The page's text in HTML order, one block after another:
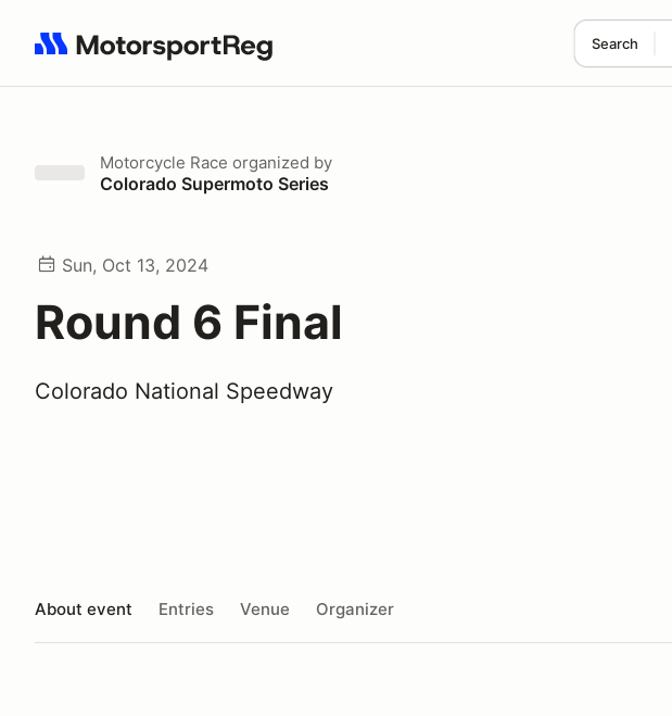
Search
Search results: No search term
Motorcycle Race organized by
Colorado Supermoto Series
Sun, Oct 13, 2024
Round 6 Final
Colorado National Speedway
About event Entries Venue Organizer